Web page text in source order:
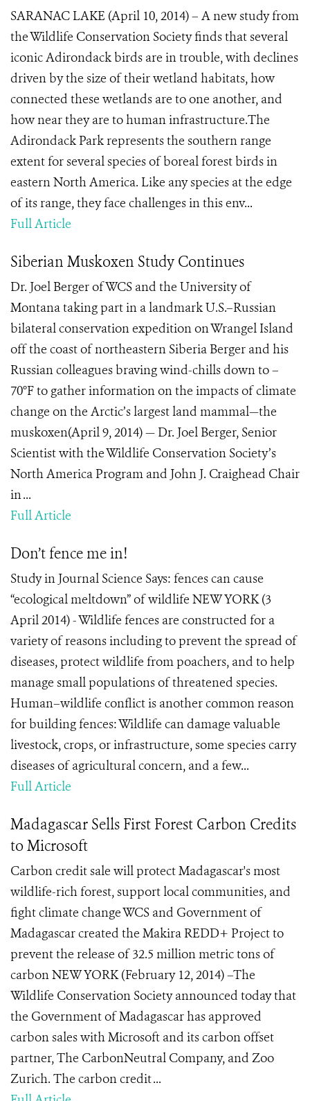
SARANAC LAKE (April 10, 2014) – A new study from
the Wildlife Conservation Society finds that several
iconic Adirondack birds are in trouble, with declines
driven by the size of their wetland habitats, how
connected these wetlands are to one another, and
how near they are to human infrastructure.The
Adirondack Park represents the southern range
extent for several species of boreal forest birds in
eastern North America. Like any species at the edge
of its range, they face challenges in this env...
Full Article
Siberian Muskoxen Study Continues
Dr. Joel Berger of WCS and the University of
Montana taking part in a landmark U.S.–Russian
bilateral conservation expedition on Wrangel Island
off the coast of northeastern Siberia Berger and his
Russian colleagues braving wind-chills down to –
70°F to gather information on the impacts of climate
change on the Arctic’s largest land mammal—the
muskoxen(April 9, 2014) — Dr. Joel Berger, Senior
Scientist with the Wildlife Conservation Society’s
North America Program and John J. Craighead Chair
in ...
Full Article
Don’t fence me in!
Study in Journal Science Says: fences can cause
“ecological meltdown” of wildlife NEW YORK (3
April 2014) - Wildlife fences are constructed for a
variety of reasons including to prevent the spread of
diseases, protect wildlife from poachers, and to help
manage small populations of threatened species.
Human–wildlife conflict is another common reason
for building fences: Wildlife can damage valuable
livestock, crops, or infrastructure, some species carry
diseases of agricultural concern, and a few...
Full Article
Madagascar Sells First Forest Carbon Credits
to Microsoft
Carbon credit sale will protect Madagascar's most
wildlife-rich forest, support local communities, and
fight climate change WCS and Government of
Madagascar created the Makira REDD+ Project to
prevent the release of 32.5 million metric tons of
carbon NEW YORK (February 12, 2014) –The
Wildlife Conservation Society announced today that
the Government of Madagascar has approved
carbon sales with Microsoft and its carbon offset
partner, The CarbonNeutral Company, and Zoo
Zurich. The carbon credit ...